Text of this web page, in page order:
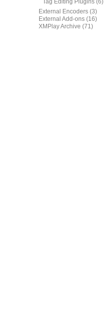
Tag Editing Plugins (6)
External Encoders (3)
External Add-ons (16)
XMPlay Archive (71)